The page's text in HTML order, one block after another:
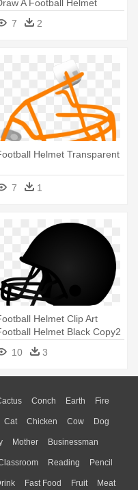
A Football Helmet
7
2
Helmet Transparent
7 1
Helmet Clip Art
Helmet Black Copy2
- Football Helmet Clipart
10 3
Conch Earth Fire
Moon Sunrise Mountain
Cat Chicken Cow Dog
Honey Bee Insect Lion
Turkey Wolf
Mother Businessman
Hair Girl Boy Father
Reading Pencil
Library Science
Fast Food Fruit Meat